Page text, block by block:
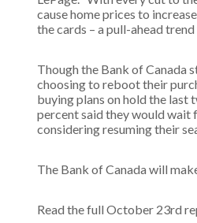
cause home prices to
the cards – a pull-ahead
Though the Bank of Canada
choosing to reboot their
buying plans on hold the last
percent said they would wait
considering resuming their
The Bank of Canada will
Read the full October 23rd